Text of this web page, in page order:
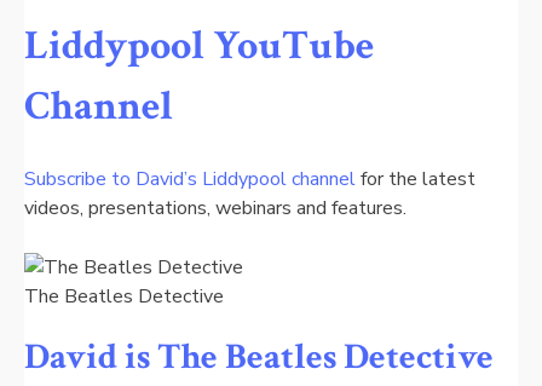
Liddypool YouTube
Channel
Subscribe to David’s Liddypool channelfor the latest
videos, presentations, webinars and features.
The Beatles Detective
David is The Beatles Detective